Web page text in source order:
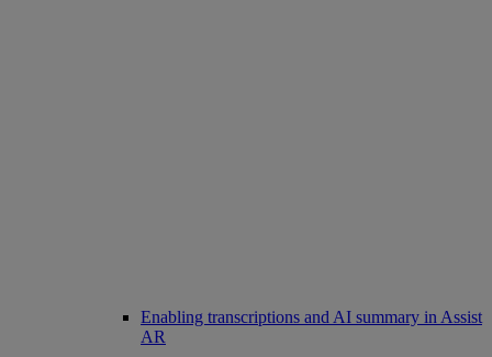
Enabling transcriptions and AI summary in Assist
AR